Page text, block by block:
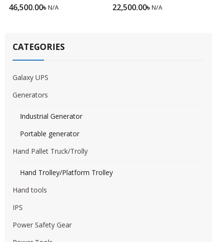
46,500.00৳N/A 22,500.00৳N/A
CATEGORIES
Galaxy UPS
Generators
Industrial Generator
Portable generator
Hand Pallet Truck/Trolly
Hand Trolley/Platform Trolley
Hand tools
IPS
Power Safety Gear